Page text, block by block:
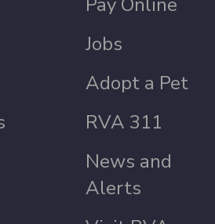
Jobs
Adopt a Pet
RVA 311
News and
Alerts